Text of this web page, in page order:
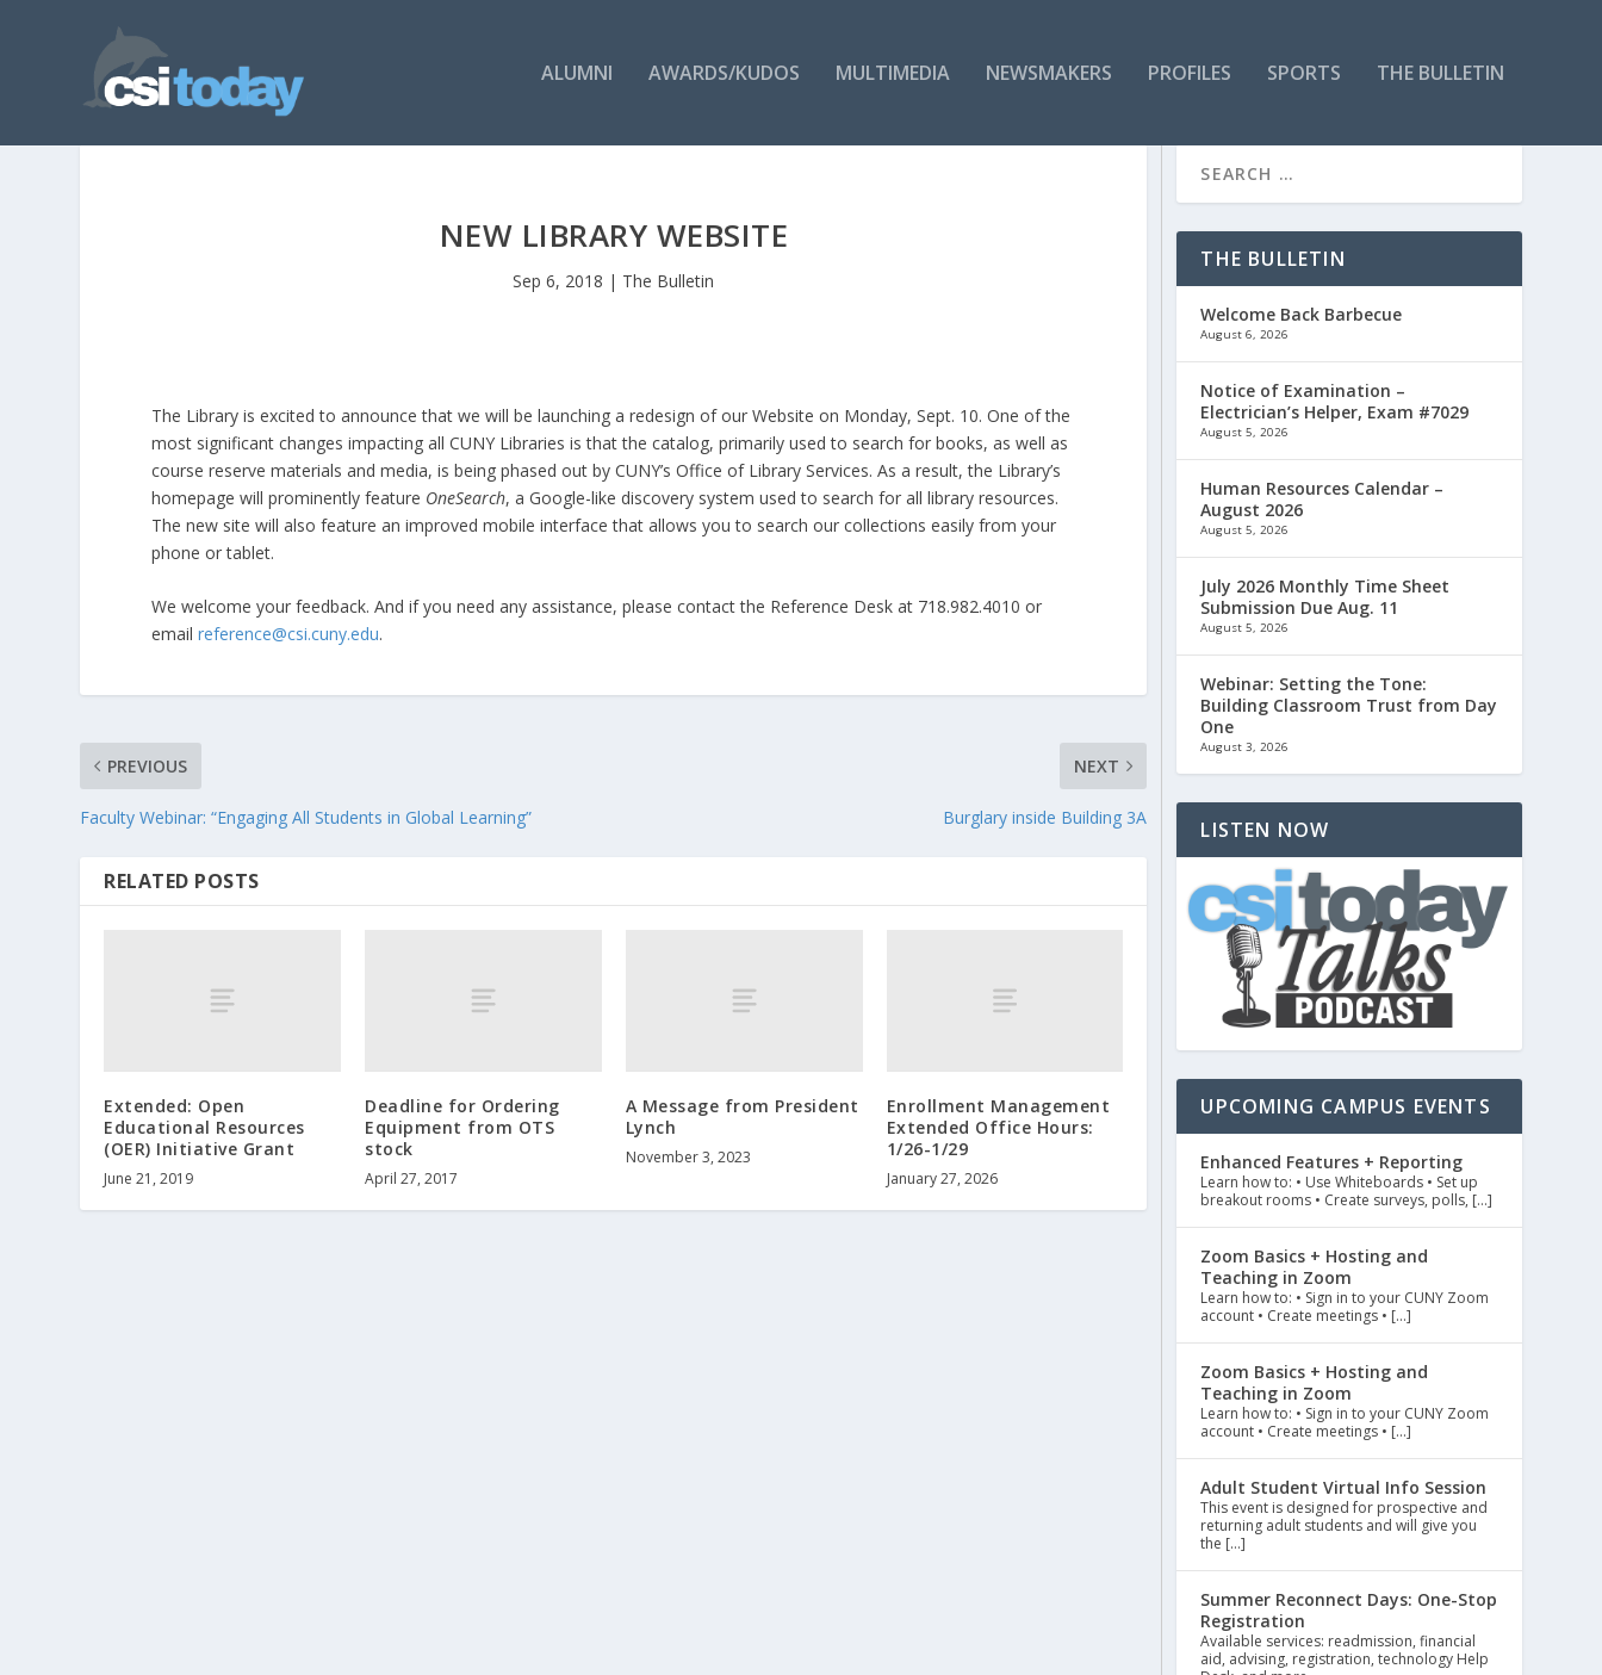
ALUMNI AWARDS/KUDOS MULTIMEDIA NEWSMAKERS PROFILES SPORTS THE BULLETIN
NEW LIBRARY WEBSITE
Sep 6, 2018 | The Bulletin
The Library is excited to announce that we will be launching a redesign of our Website on Monday, Sept. 10. One of the
most significant changes impacting all CUNY Libraries is that the catalog, primarily used to search for books, as well as
course reserve materials and media, is being phased out by CUNY’s Office of Library Services. As a result, the Library’s
homepage will prominently feature OneSearch, a Google-like discovery system used to search for all library resources.
The new site will also feature an improved mobile interface that allows you to search our collections easily from your
phone or tablet.
We welcome your feedback. And if you need any assistance, please contact the Reference Desk at 718.982.4010 or
emailreference@csi.cuny.edu.
PREVIOUS
Faculty Webinar: “Engaging All Students in Global Learning”
NEXT
Burglary inside Building 3A
RELATED POSTS
Extended: Open
Educational Resources
(OER) Initiative Grant
June 21, 2019
Deadline for Ordering
Equipment from OTS
stock
April 27, 2017
A Message from President
Lynch
November 3, 2023
Enrollment Management
Extended Office Hours:
1/26-1/29
January 27, 2026
THE BULLETIN
Welcome Back Barbecue
August 6, 2026
Notice of Examination –
Electrician’s Helper, Exam #7029
August 5, 2026
Human Resources Calendar –
August 2026
August 5, 2026
July 2026 Monthly Time Sheet
Submission Due Aug. 11
August 5, 2026
Webinar: Setting the Tone:
Building Classroom Trust from Day
One
August 3, 2026
LISTEN NOW
UPCOMING CAMPUS EVENTS
Enhanced Features + Reporting
Learn how to: • Use Whiteboards • Set up
breakout rooms • Create surveys, polls, […]
Zoom Basics + Hosting and
Teaching in Zoom
Learn how to: • Sign in to your CUNY Zoom
account • Create meetings • […]
Zoom Basics + Hosting and
Teaching in Zoom
Learn how to: • Sign in to your CUNY Zoom
account • Create meetings • […]
Adult Student Virtual Info Session
This event is designed for prospective and
returning adult students and will give you
the […]
Summer Reconnect Days: One-Stop
Registration
Available services: readmission, financial
aid, advising, registration, technology Help